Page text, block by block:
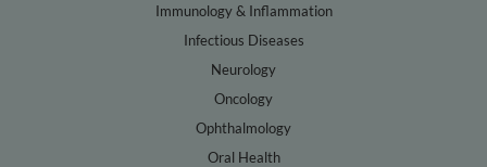
Immunology & Inflammation
Infectious Diseases
Neurology
Oncology
Ophthalmology
Oral Health